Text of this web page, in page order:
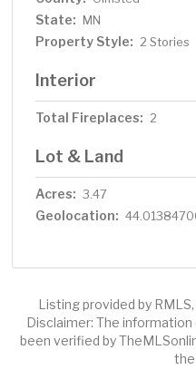
State: MN
Property Style: 2 Stories
Interior
Total Fireplaces: 2
Lot & Land
Acres: 3.47
Geolocation:
Listing provided by
Disclaimer: The
been verified by
the